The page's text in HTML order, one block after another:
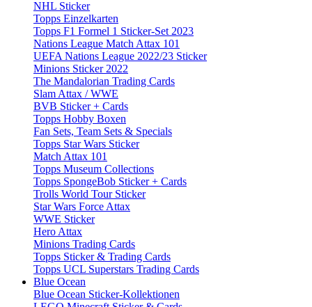
NHL Sticker
Topps Einzelkarten
Topps F1 Formel 1 Sticker-Set 2023
Nations League Match Attax 101
UEFA Nations League 2022/23 Sticker
Minions Sticker 2022
The Mandalorian Trading Cards
Slam Attax / WWE
BVB Sticker + Cards
Topps Hobby Boxen
Fan Sets, Team Sets & Specials
Topps Star Wars Sticker
Match Attax 101
Topps Museum Collections
Topps SpongeBob Sticker + Cards
Trolls World Tour Sticker
Star Wars Force Attax
WWE Sticker
Hero Attax
Minions Trading Cards
Topps Sticker & Trading Cards
Topps UCL Superstars Trading Cards
Blue Ocean
Blue Ocean Sticker-Kollektionen